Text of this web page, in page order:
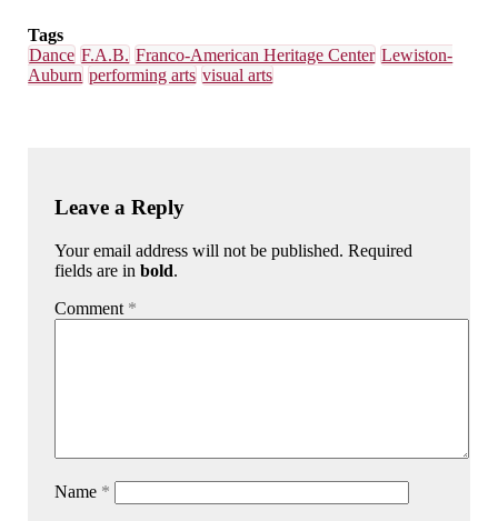
Tags
Dance F.A.B. Franco-American Heritage Center Lewiston-
Auburn performing arts visual arts
Leave a Reply
Your email address will not be published. Required
fields are inbold.
Comment *
Name *